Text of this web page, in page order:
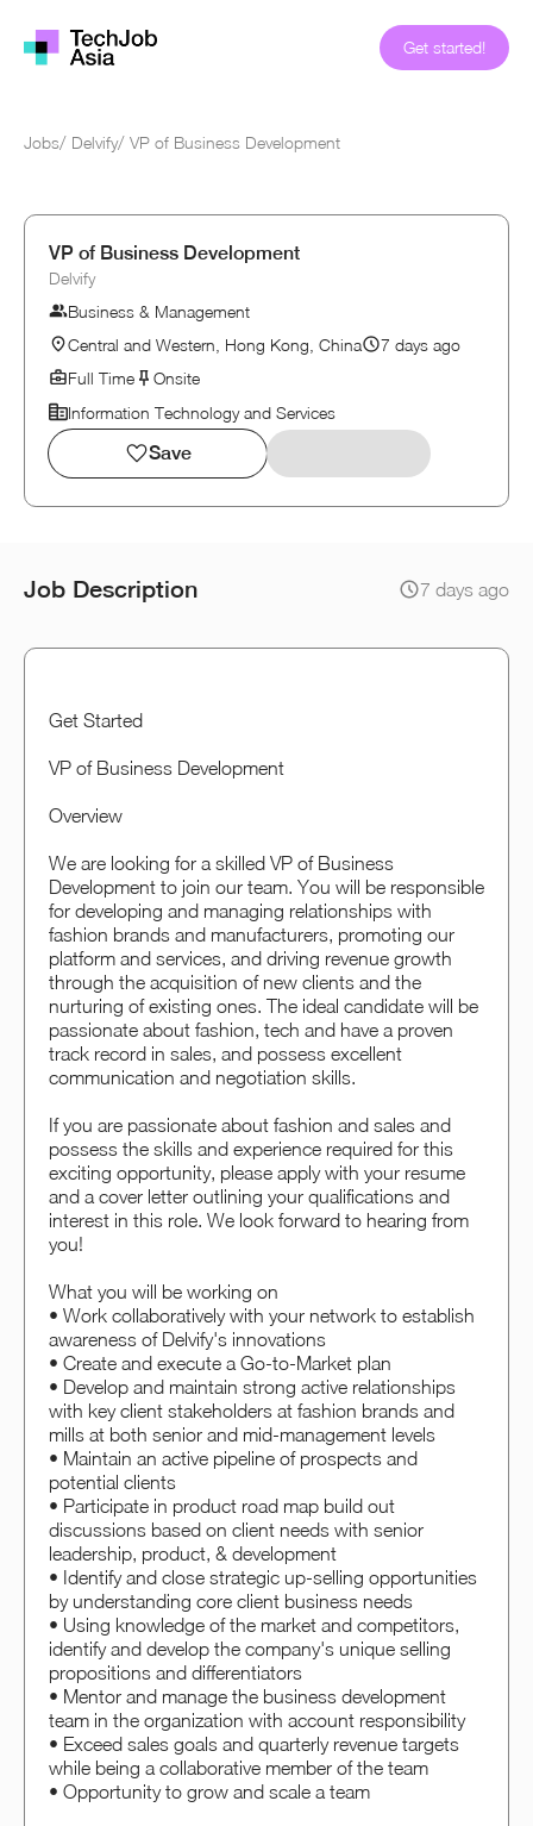
Get started!
Jobs/ Delvify/ VP of Business Development
VP of Business Development
Delvify
Business & Management
Central and Western, Hong Kong, China
7 days ago
Full Time
Onsite
Information Technology and Services
Save
Job Description 7 days ago
Get Started
VP of Business Development
Overview
We are looking for a skilled VP of Business
Development to join our team. You will be responsible
for developing and managing relationships with
fashion brands and manufacturers, promoting our
platform and services, and driving revenue growth
through the acquisition of new clients and the
nurturing of existing ones. The ideal candidate will be
passionate about fashion, tech and have a proven
track record in sales, and possess excellent
communication and negotiation skills.
If you are passionate about fashion and sales and
possess the skills and experience required for this
exciting opportunity, please apply with your resume
and a cover letter outlining your qualifications and
interest in this role. We look forward to hearing from
you!
What you will be working on
• Work collaboratively with your network to establish
awareness of Delvify's innovations
• Create and execute a Go-to-Market plan
• Develop and maintain strong active relationships
with key client stakeholders at fashion brands and
mills at both senior and mid-management levels
• Maintain an active pipeline of prospects and
potential clients
• Participate in product road map build out
discussions based on client needs with senior
leadership, product, & development
• Identify and close strategic up-selling opportunities
by understanding core client business needs
• Using knowledge of the market and competitors,
identify and develop the company's unique selling
propositions and differentiators
• Mentor and manage the business development
team in the organization with account responsibility
• Exceed sales goals and quarterly revenue targets
while being a collaborative member of the team
• Opportunity to grow and scale a team